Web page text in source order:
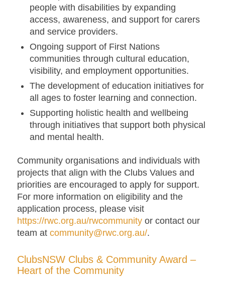
people with disabilities by expanding
access, awareness, and support for carers
and service providers.
Ongoing support of First Nations
communities through cultural education,
visibility, and employment opportunities.
The development of education initiatives for
all ages to foster learning and connection.
Supporting holistic health and wellbeing
through initiatives that support both physical
and mental health.
Community organisations and individuals with
projects that align with the Clubs Values and
priorities are encouraged to apply for support.
For more information on eligibility and the
application process, please visit
https://rwc.org.au/rwcommunityor contact our
team at community@rwc.org.au/.
ClubsNSW Clubs & Community Award –
Heart of the Community